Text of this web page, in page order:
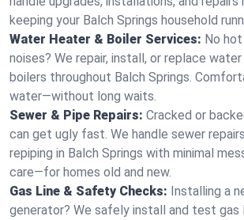
keeping your Balch Springs household
Water Heater & Boiler Services: No
noises? We repair, install, or replace
boilers throughout Balch Springs.
water—without long waits.
Sewer & Pipe Repairs: Cracked or
can get ugly fast. We handle sewer
repiping in Balch Springs with minimal
care—for homes old and new.
Gas Line & Safety Checks: Installing a
generator? We safely install and test gas